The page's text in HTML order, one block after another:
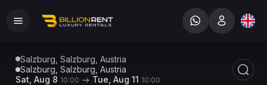
Salzburg, Salzburg, Austria
Salzburg, Salzburg, Austria
Sat, Aug 8 10:00 Tue, Aug 11 10:00